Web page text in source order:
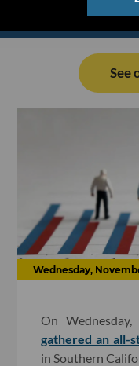
See
Wednesday,
On Wednesday,
gathered an all-
in Southern